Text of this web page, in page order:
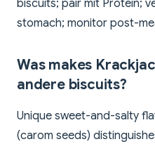
biscuits; pair mit Protein;
stomach; monitor post-
Was makes
andere biscuits?
Unique sweet-and-salty
(carom seeds)